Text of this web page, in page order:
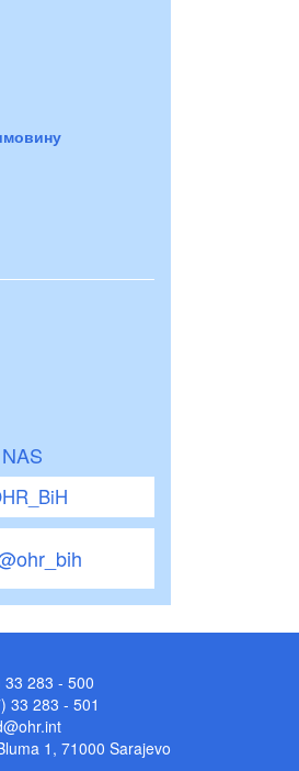
33 283 - 500
33 283 - 501
1, 71000 Sarajevo